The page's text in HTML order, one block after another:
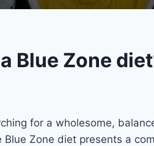
Blue Zone
for a wholesome,
Zone diet presents a